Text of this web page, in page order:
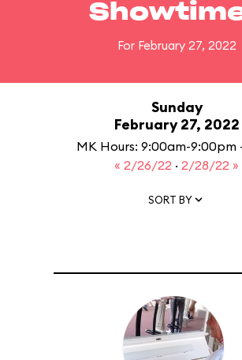
For February 27, 2022
Sunday
February 27, 2022
MK Hours: 9:00am-9:00pm
« 2/26/22 · 2/28/22 »
SORT BY